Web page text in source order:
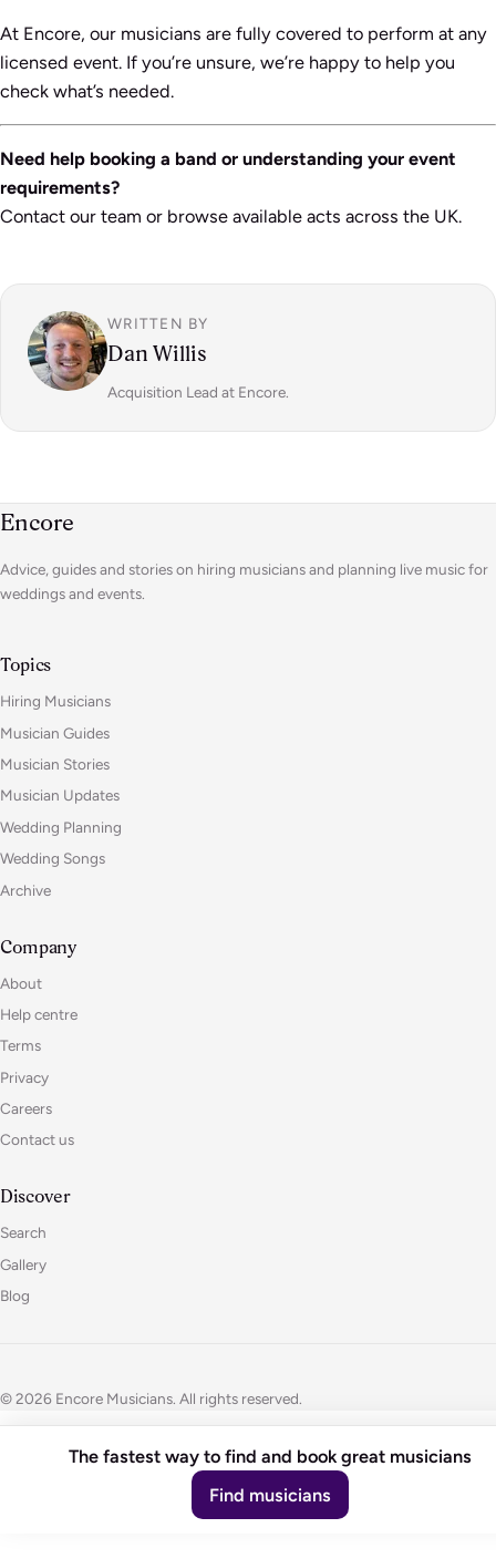
At Encore, our musicians are fully covered to perform at any
licensed event. If you’re unsure, we’re happy to help you
check what’s needed.
Need help booking a band or understanding your event
requirements?
Contact our team or browse available acts across the UK.
WRITTEN BY
Dan Willis
Acquisition Lead at Encore.
Encore
Advice, guides and stories on hiring musicians and planning live music for
weddings and events.
Topics
Hiring Musicians
Musician Guides
Musician Stories
Musician Updates
Wedding Planning
Wedding Songs
Archive
Company
About
Help centre
Terms
Privacy
Careers
Contact us
Discover
Search
Gallery
Blog
© 2026 Encore Musicians. All rights reserved.
The fastest way to find and book great musicians
Find musicians